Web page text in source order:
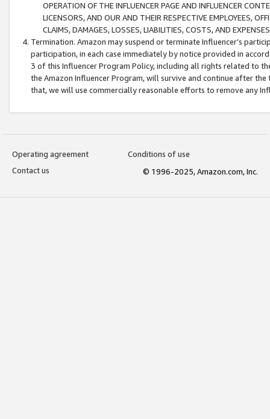
OPERATION OF THE INFLUENCER PAGE AND INFLUENCER
LICENSORS, AND OUR AND THEIR RESPECTIVE EMPLOYEES,
CLAIMS, DAMAGES, LOSSES, LIABILITIES, COSTS, AND
Termination. Amazon may suspend or terminate Influencer’s
participation, in each case immediately by notice provided in
3 of this Influencer Program Policy, including all rights related to
the Amazon Influencer Program, will survive and continue after
that, we will use commercially reasonable efforts to remove any
Operating agreement
Conditions of use
Contact us
© 1996-2025, Amazon.com, Inc.